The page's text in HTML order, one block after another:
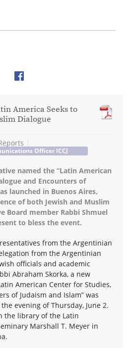
America Seeks to
Dialogue
Officer ICCJ
named the “Latin American
and Encounters of
launched in Buenos Aires,
of both Jewish and Muslim
Board member Rabbi Shmuel
to bless the event.
from the Argentinian
from the Argentinian
officials and academic
Abraham Skorka, a new
American Center for Studies,
of Judaism and Islam” was
evening of Thursday, June 2.
the library of the Latin
Marshall T. Meyer in